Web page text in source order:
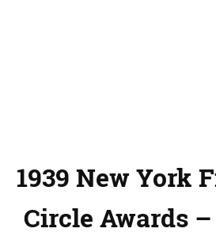
1939 New York
Circle Awards